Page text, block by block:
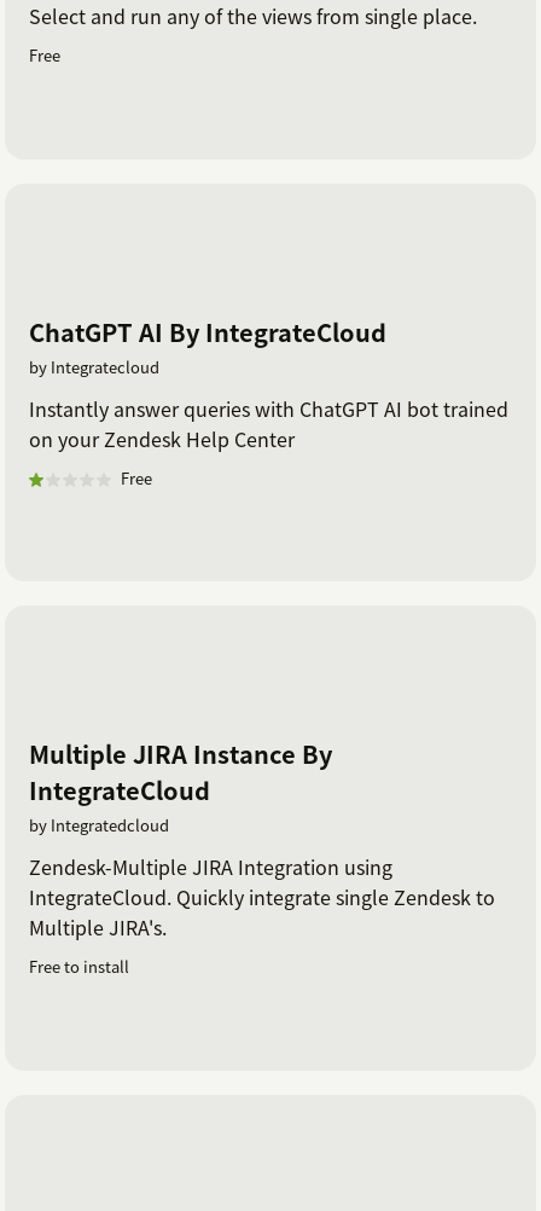
Select and run any of the views from single place.
Free
ChatGPT AI By IntegrateCloud
by Integratecloud
Instantly answer queries with ChatGPT AI bot trained
on your Zendesk Help Center
Free
Multiple JIRA Instance By
IntegrateCloud
by Integratedcloud
Zendesk-Multiple JIRA Integration using
IntegrateCloud. Quickly integrate single Zendesk to
Multiple JIRA's.
Free to install